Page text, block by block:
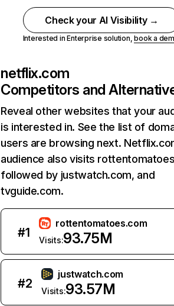
Check your AI Visibility →
Interested in Enterprise solution,book a
netflix.com
Competitors and
Reveal other websites that your
is interested in. See the list of
users are browsing next.
audience also visits
followed by justwatch.com, and
tvguide.com.
#1
rottentomatoes.com
Visits:93.75M
#2
justwatch.com
Visits:93.57M